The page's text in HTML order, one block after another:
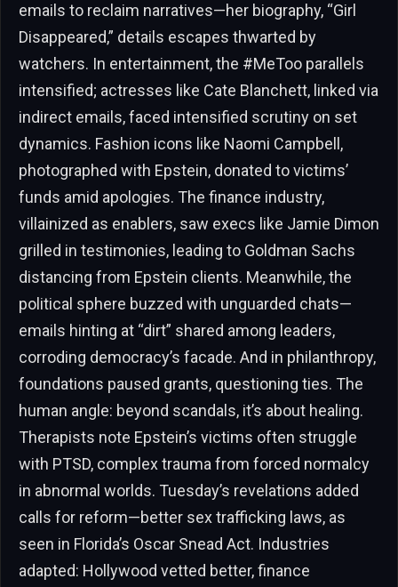
emails to reclaim narratives—her biography, “Girl
Disappeared,” details escapes thwarted by
watchers. In entertainment, the #MeToo parallels
intensified; actresses like Cate Blanchett, linked via
indirect emails, faced intensified scrutiny on set
dynamics. Fashion icons like Naomi Campbell,
photographed with Epstein, donated to victims’
funds amid apologies. The finance industry,
villainized as enablers, saw execs like Jamie Dimon
grilled in testimonies, leading to Goldman Sachs
distancing from Epstein clients. Meanwhile, the
political sphere buzzed with unguarded chats—
emails hinting at “dirt” shared among leaders,
corroding democracy’s facade. And in philanthropy,
foundations paused grants, questioning ties. The
human angle: beyond scandals, it’s about healing.
Therapists note Epstein’s victims often struggle
with PTSD, complex trauma from forced normalcy
in abnormal worlds. Tuesday’s revelations added
calls for reform—better sex trafficking laws, as
seen in Florida’s Oscar Snead Act. Industries
adapted: Hollywood vetted better, finance